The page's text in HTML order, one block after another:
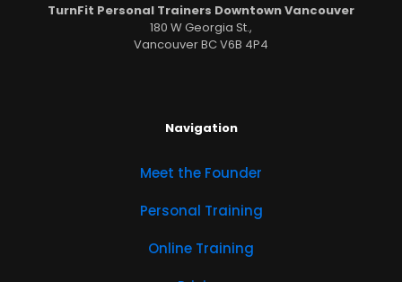
TurnFit Personal Trainers Downtown Vancouver
180 W Georgia St.,
Vancouver BC V6B 4P4
Navigation
Meet the Founder
Personal Training
Online Training